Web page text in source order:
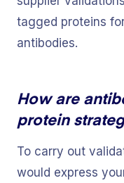
tagged proteins
antibodies.
How are
protein
To carry out
would express